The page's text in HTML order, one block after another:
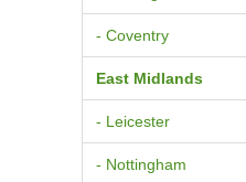
- Coventry
East Midlands
- Leicester
- Nottingham